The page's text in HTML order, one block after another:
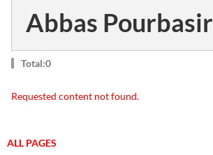
Abbas Pourbasir
Total:0
Requested content not found.
ALL PAGES